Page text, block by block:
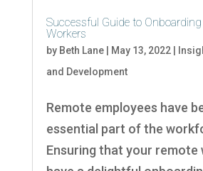
Successful Guide to
Workers
by Beth Lane| May 13, 2022|
and Development
Remote employees have
essential part of the
Ensuring that your remote